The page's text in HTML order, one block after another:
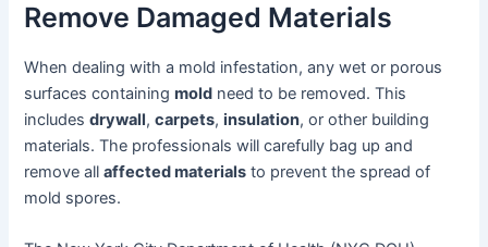
Remove Damaged Materials
When dealing with a mold infestation, any wet or porous
surfaces containingmold need to be removed. This
includesdrywall,carpets,insulation, or other building
materials. The professionals will carefully bag up and
remove allaffected materials to prevent the spread of
mold spores.